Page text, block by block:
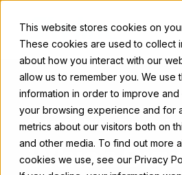
This website stores cookies on
These cookies are used to collect
about how you interact with our
allow us to remember you. We use
information in order to improve and
your browsing experience and for
metrics about our visitors both on
and other media. To find out more
cookies we use, see our Privacy
Skyline Exhibits February 18,
Which